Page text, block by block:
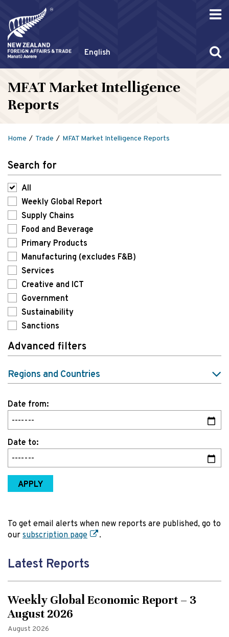
English
MFAT Market Intelligence
Reports
Home Trade MFAT Market Intelligence Reports
Search for
All
Weekly Global Report
Supply Chains
Food and Beverage
Primary Products
Manufacturing (excludes F&B)
Services
Creative and ICT
Government
Sustainability
Sanctions
Advanced filters
Regions and Countries
Date from:
Date to:
APPLY
To get email alerts when new reports are published, go to
our subscription page .
Latest Reports
Weekly Global Economic Report – 3
August 2026
August 2026